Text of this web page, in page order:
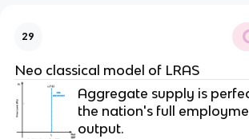
29
Neo classical model of LRAS
Aggregate supply is
the nation's full
output.